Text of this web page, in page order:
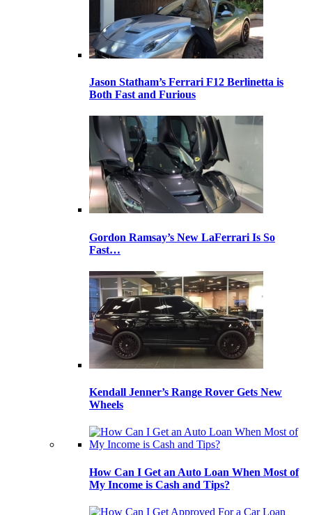
Jason Statham’s Ferrari F12 Berlinetta is
Both Fast and Furious
Gordon Ramsay’s New LaFerrari Is So
Fast…
Kendall Jenner’s Range Rover Gets New
Wheels
How Can I Get an Auto Loan When Most of
My Income is Cash and Tips?